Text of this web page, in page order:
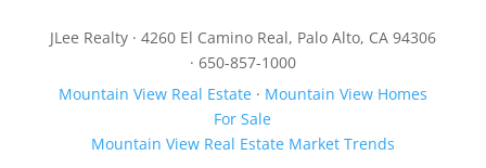
JLee Realty · 4260 El Camino Real, Palo Alto, CA 94306
· 650-857-1000
Mountain View Real Estate· Mountain View Homes
For Sale
Mountain View Real Estate Market Trends